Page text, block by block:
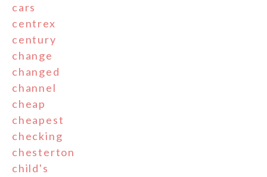
cars
centrex
century
change
changed
channel
cheap
cheapest
checking
chesterton
child's